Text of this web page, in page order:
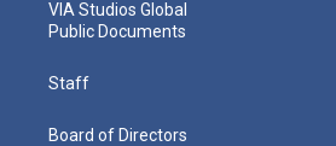
VIA Studios Global
Public Documents
Staff
Board of Directors